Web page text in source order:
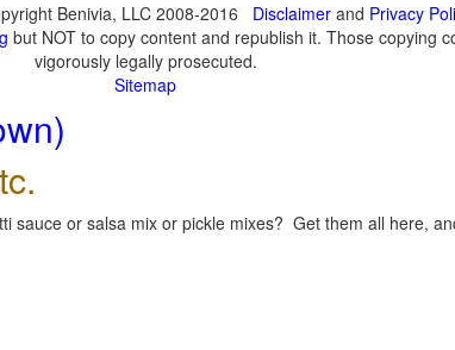
Benivia, LLC 2008-2016 Disclaimerand Privacy
but NOT to copy content and republish it. Those copying
vigorously legally prosecuted.
Sitemap
or salsa mix or pickle mixes? Get them all here,